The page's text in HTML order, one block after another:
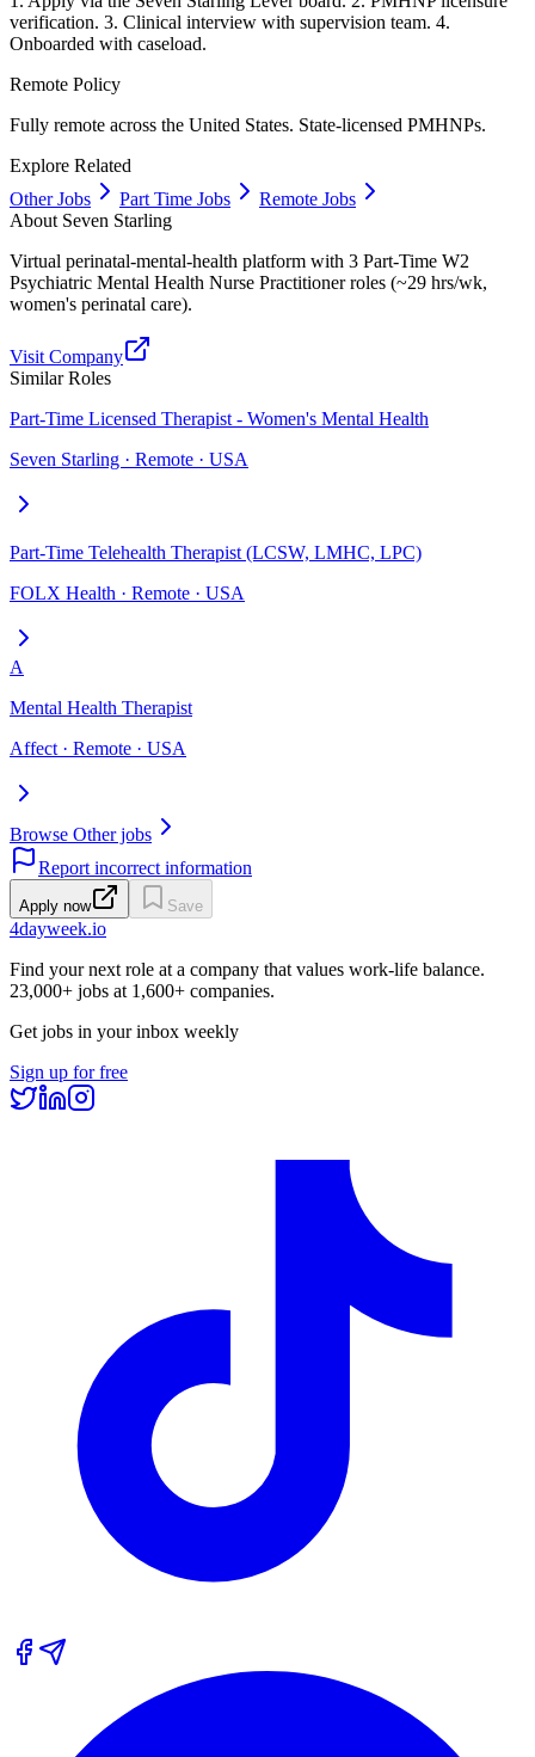
verification. 3. Clinical interview with supervision team. 4.
Onboarded with caseload.
Remote Policy
Fully remote across the United States. State-licensed PMHNPs.
Explore Related
Other Jobs
Part Time Jobs
Remote Jobs
About Seven Starling
Virtual perinatal-mental-health platform with 3 Part-Time W2
Psychiatric Mental Health Nurse Practitioner roles (~29 hrs/wk,
women's perinatal care).
Visit Company
Similar Roles
Part-Time Licensed Therapist - Women's Mental Health
Seven Starling · Remote · USA
Part-Time Telehealth Therapist (LCSW, LMHC, LPC)
FOLX Health · Remote · USA
A
Mental Health Therapist
Affect · Remote · USA
Browse Other jobs
Report incorrect information
Apply now Save
4dayweek.io
Find your next role at a company that values work-life balance.
23,000+ jobs at 1,600+ companies.
Get jobs in your inbox weekly
Sign up for free